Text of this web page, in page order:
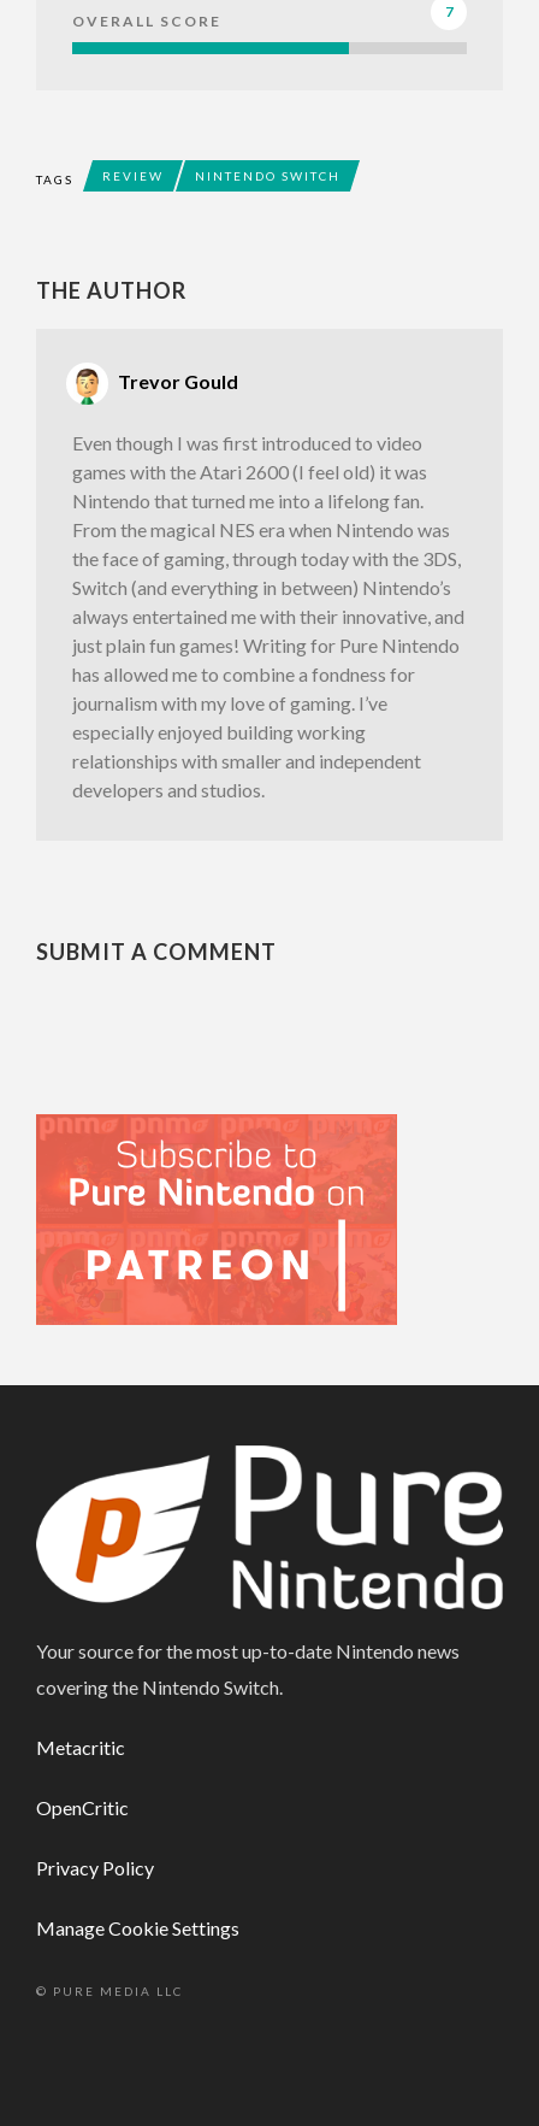
OVERALL SCORE
7
TAGS REVIEW NINTENDO SWITCH
THE AUTHOR
Trevor Gould
Even though I was first introduced to video
games with the Atari 2600 (I feel old) it was
Nintendo that turned me into a lifelong fan.
From the magical NES era when Nintendo was
the face of gaming, through today with the 3DS,
Switch (and everything in between) Nintendo’s
always entertained me with their innovative, and
just plain fun games! Writing for Pure Nintendo
has allowed me to combine a fondness for
journalism with my love of gaming. I’ve
especially enjoyed building working
relationships with smaller and independent
developers and studios.
SUBMIT A COMMENT
Your source for the most up-to-date Nintendo news
covering the Nintendo Switch.
Metacritic
OpenCritic
Privacy Policy
Manage Cookie Settings
© PURE MEDIA LLC